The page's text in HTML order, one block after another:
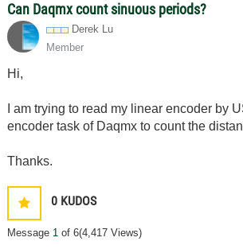
Can Daqmx count sinuous periods?
Derek Lu
Member
Hi,
I am trying to read my linear encoder by
encoder task of Daqmx to count the
Thanks.
0 KUDOS
Message 1 of 6(4,417 Views)